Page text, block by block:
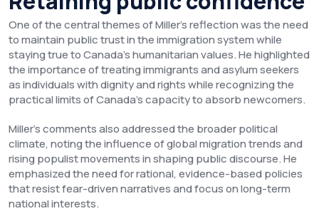
One of the central themes of Miller’s reflection was the need
to maintain public trust in the immigration system while
staying true to Canada’s humanitarian values. He highlighted
the importance of treating immigrants and asylum seekers
as individuals with dignity and rights while recognizing the
practical limits of Canada’s capacity to absorb newcomers.
Miller’s comments also addressed the broader political
climate, noting the influence of global migration trends and
rising populist movements in shaping public discourse. He
emphasized the need for rational, evidence-based policies
that resist fear-driven narratives and focus on long-term
national interests.